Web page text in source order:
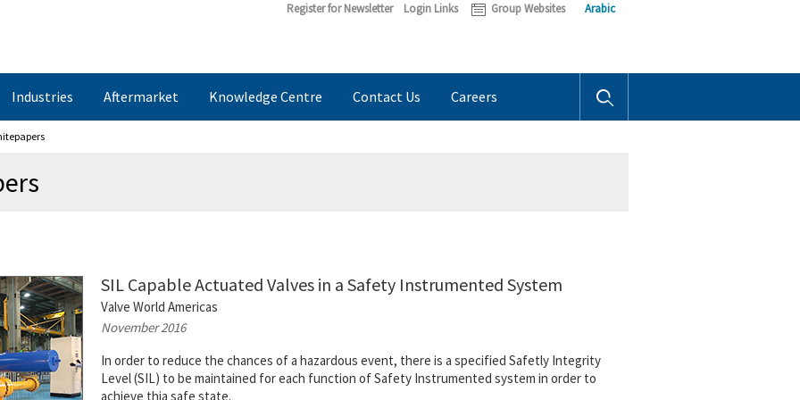
Register for Newsletter Login Links Group Websites Arabic
Industries Aftermarket Knowledge Centre Contact Us Careers
SIL Capable Actuated Valves in a Safety Instrumented System
Valve World Americas
November 2016
In order to reduce the chances of a hazardous event, there is a specified Safetly Integrity
Level (SIL) to be maintained for each function of Safety Instrumented system in order to
achieve thia safe state.